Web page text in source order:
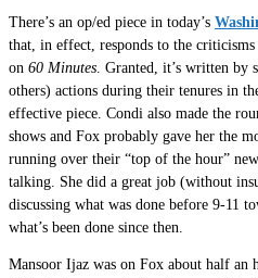
There’s an op/ed piece in today’s
that, in effect, responds to the
on 60 Minutes . Granted, it’s written by
others) actions during their tenures in
effective piece. Condi also made the
shows and Fox probably gave her the
running over their “top of the hour”
talking. She did a great job (without
discussing what was done before 9-11
what’s been done since then.
Mansoor Ijaz was on Fox about half an